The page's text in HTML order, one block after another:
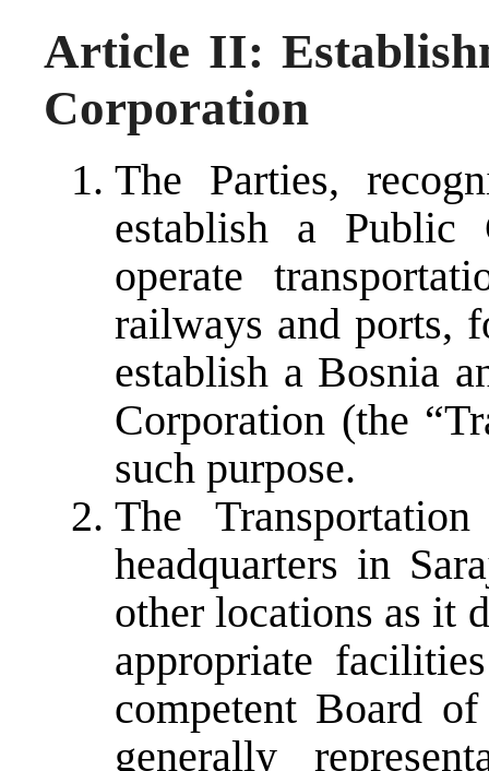
Article II:
Corporation
The Parties,
establish a Public
operate
railways and ports,
establish a Bosnia
Corporation (the
such purpose.
The
headquarters in
other locations as it
appropriate
competent Board
generally